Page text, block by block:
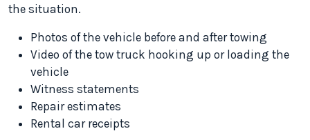
the situation.
Photos of the vehicle before and after towing
Video of the tow truck hooking up or loading the
vehicle
Witness statements
Repair estimates
Rental car receipts